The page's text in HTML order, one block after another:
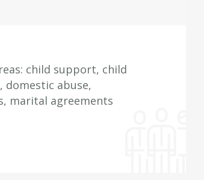
child support, child
domestic abuse,
marital agreements